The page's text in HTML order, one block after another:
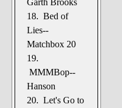
Garth Brooks
18. Bed of
Lies--
Matchbox 20
19.
MMMBop--
Hanson
20. Let's Go to